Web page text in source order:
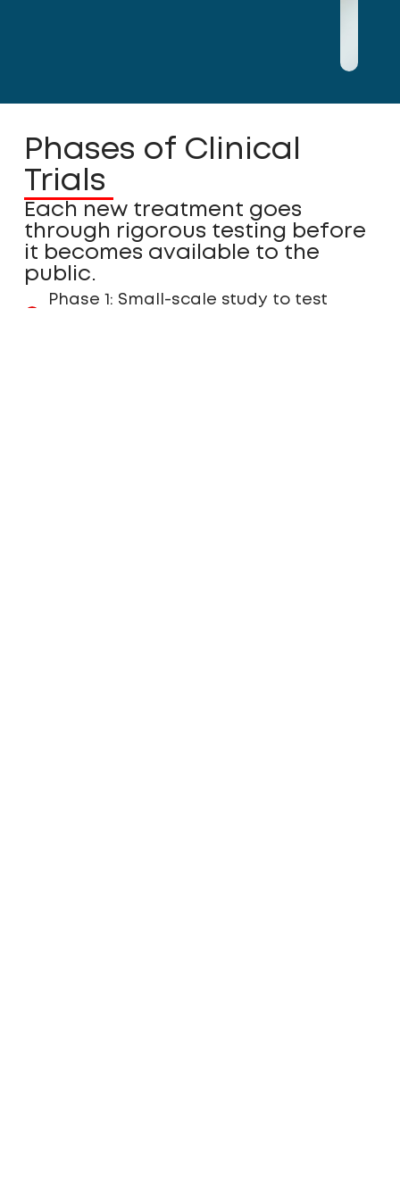
Phases of Clinical
Trials
Each new treatment goes
through rigorous testing before
it becomes available to the
public.
Phase 1: Small-scale study to test